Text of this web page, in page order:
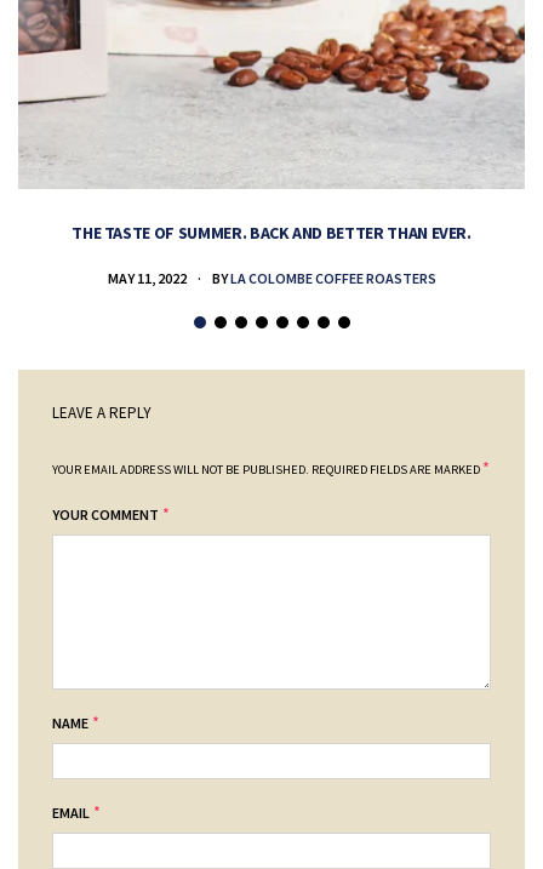
THE TASTE OF SUMMER. BACK AND BETTER THAN EVER.
MAY 11, 2022 BYLA COLOMBE COFFEE ROASTERS
LEAVE A REPLY
YOUR EMAIL ADDRESS WILL NOT BE PUBLISHED. REQUIRED FIELDS ARE MARKED *
YOUR COMMENT *
NAME *
EMAIL *